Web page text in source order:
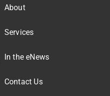
About
Services
In theeNews
Contact Us